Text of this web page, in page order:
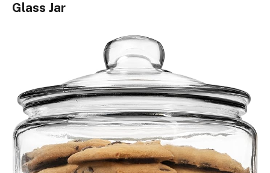
Glass Jar